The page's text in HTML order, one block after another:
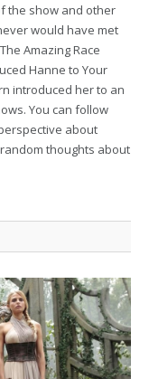
the show and other
would have met
Amazing Race
Hanne to Your
introduced her to an
You can follow
about
thoughts about